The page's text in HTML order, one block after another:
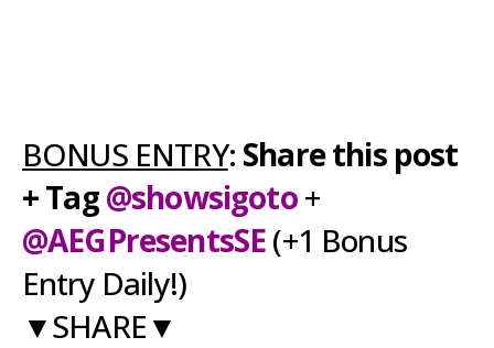
BONUS ENTRY: Share this post
+ Tag@showsigoto+
@AEGPresentsSE(+1 Bonus
Entry Daily!)
▼SHARE▼